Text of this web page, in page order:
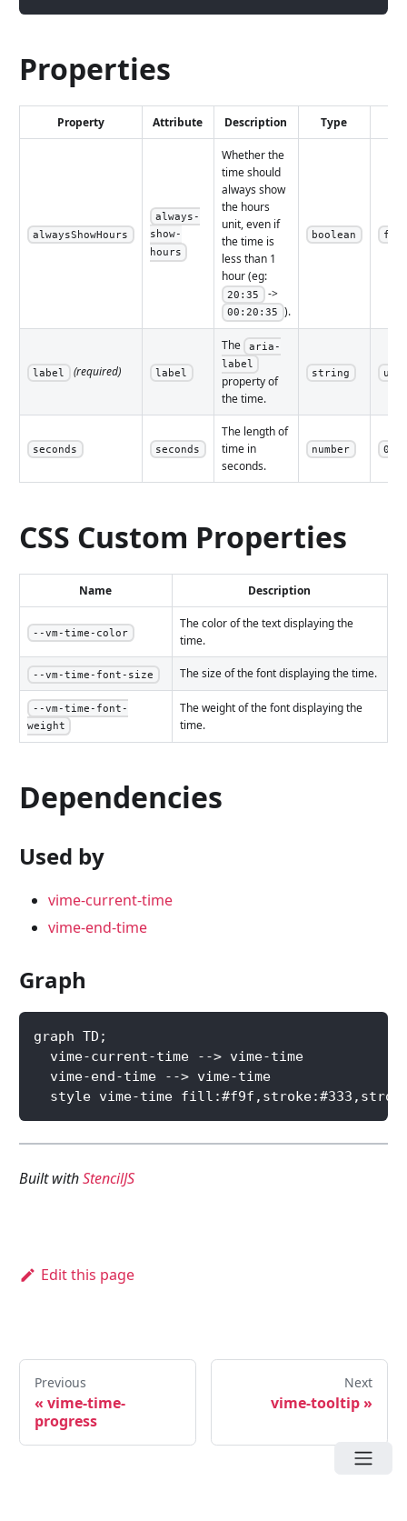
Properties
Property Attribute Description Type
alwaysShowHours
always-
show-
hours
Whether the
time should
always show
the hours
unit, even if
the time is
less than 1
hour (eg:
20:35 ->
00:20:35 ).
boolean
label (required) label
The
aria-
label
property of
the time.
string
seconds seconds
The length of
time in
seconds.
number 0
CSS Custom Properties
Name Description
--vm-time-color
The color of the text displaying the
time.
--vm-time-font-size The size of the font displaying the time.
--vm-time-font-
weight
The weight of the font displaying the
time.
Dependencies
Used by
vime-current-time
vime-end-time
Graph
graph TD;
  vime-current-time --> vime-time
  vime-end-time --> vime-time
style vime-time
Built withStencilJS
Edit this page
Previous
« vime-time-
progress
Next
vime-tooltip»